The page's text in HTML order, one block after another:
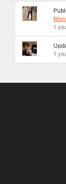
1
1